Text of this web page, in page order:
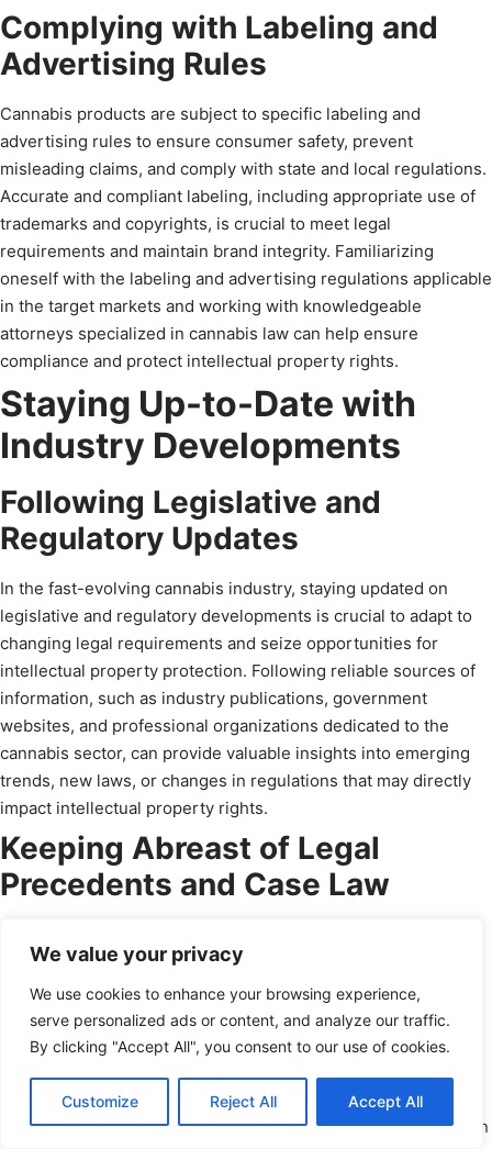
Schedule a Call
We value your privacy
We use cookies to enhance your browsing experience,
serve personalized ads or content, and analyze our traffic.
By clicking "Accept All", you consent to our use of cookies.
Customize Reject All Accept All
Complying with Labeling and
Advertising Rules
Cannabis products are subject to specific labeling and
advertising rules to ensure consumer safety, prevent
misleading claims, and comply with state and local regulations.
Accurate and compliant labeling, including appropriate use of
trademarks and copyrights, is crucial to meet legal
requirements and maintain brand integrity. Familiarizing
oneself with the labeling and advertising regulations applicable
in the target markets and working with knowledgeable
attorneys specialized in cannabis law can help ensure
compliance and protect intellectual property rights.
Staying Up-to-Date with
Industry Developments
Following Legislative and
Regulatory Updates
In the fast-evolving cannabis industry, staying updated on
legislative and regulatory developments is crucial to adapt to
changing legal requirements and seize opportunities for
intellectual property protection. Following reliable sources of
information, such as industry publications, government
websites, and professional organizations dedicated to the
cannabis sector, can provide valuable insights into emerging
trends, new laws, or changes in regulations that may directly
impact intellectual property rights.
Keeping Abreast of Legal
Precedents and Case Law
evolving, legal precedents and case law play crucial roles in
shaping the interpretation and application of intellectual
property rights in the cannabis industry. Keeping track of
relevant court decisions, settlement agreements, or legal
practices, potential pitfalls, and evolving legal standards.
Engaging with intellectual property attorneys who specialize in